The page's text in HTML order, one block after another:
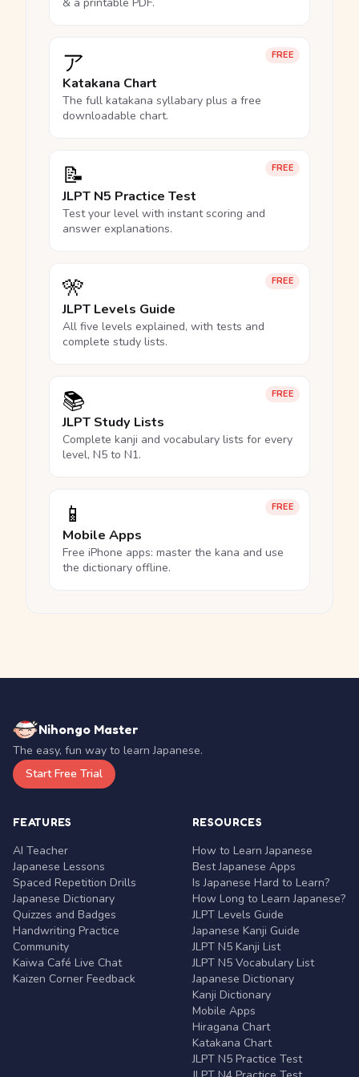
FREE
ア
Katakana Chart
The full katakana syllabary plus a free
downloadable chart.
FREE
📝
JLPT N5 Practice Test
Test your level with instant scoring and
answer explanations.
FREE
🎌
JLPT Levels Guide
All five levels explained, with tests and
complete study lists.
FREE
📚
JLPT Study Lists
Complete kanji and vocabulary lists for every
level, N5 to N1.
FREE
📱
Mobile Apps
Free iPhone apps: master the kana and use
the dictionary offline.
Nihongo Master
The easy, fun way to learn Japanese.
Start Free Trial
FEATURES
AI Teacher
Japanese Lessons
Spaced Repetition Drills
Japanese Dictionary
Quizzes and Badges
Handwriting Practice
Community
Kaiwa Café Live Chat
Kaizen Corner Feedback
RESOURCES
How to Learn Japanese
Best Japanese Apps
Is Japanese Hard to Learn?
How Long to Learn Japanese?
JLPT Levels Guide
Japanese Kanji Guide
JLPT N5 Kanji List
JLPT N5 Vocabulary List
Japanese Dictionary
Kanji Dictionary
Mobile Apps
Hiragana Chart
Katakana Chart
JLPT N5 Practice Test